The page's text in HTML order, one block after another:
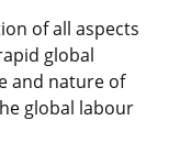
of all aspects
global
and nature of
global labour